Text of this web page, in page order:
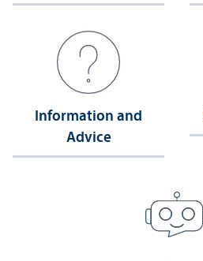
Information and
Advice